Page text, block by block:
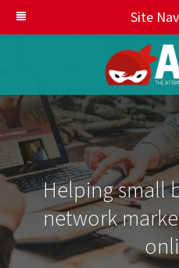
Site
Helping small
network